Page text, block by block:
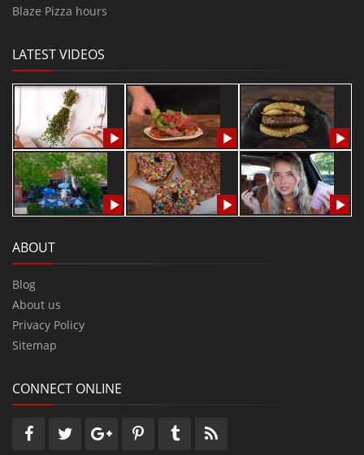
Blaze Pizza hours
LATEST VIDEOS
ABOUT
Blog
About us
Privacy Policy
Sitemap
CONNECT ONLINE